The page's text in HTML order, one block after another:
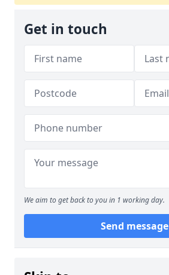
Get in touch
We aim to get back to you in 1 working day.
Send message